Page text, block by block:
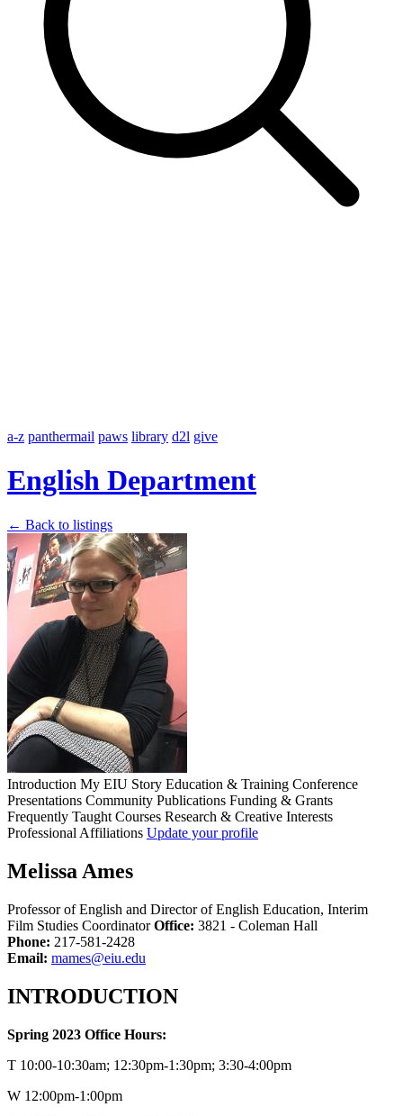
a-z panthermail paws library d2l give
English Department
← Back to listings
Introduction My EIU Story Education & Training Conference
Presentations Community Publications Funding & Grants
Frequently Taught Courses Research & Creative Interests
Professional Affiliations Update your profile
Melissa Ames
Professor of English and Director of English Education, Interim
Film Studies Coordinator Office: 3821 - Coleman Hall
Phone: 217-581-2428
Email: mames@eiu.edu
INTRODUCTION
Spring 2023 Office Hours:
T 10:00-10:30am; 12:30pm-1:30pm; 3:30-4:00pm
W 12:00pm-1:00pm